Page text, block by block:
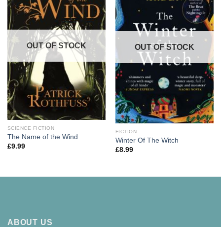
OUT OF STOCK
SCIENCE FICTION
The Name of the Wind
£9.99
OUT OF STOCK
FICTION
Winter Of The Witch
£8.99
ABOUT US